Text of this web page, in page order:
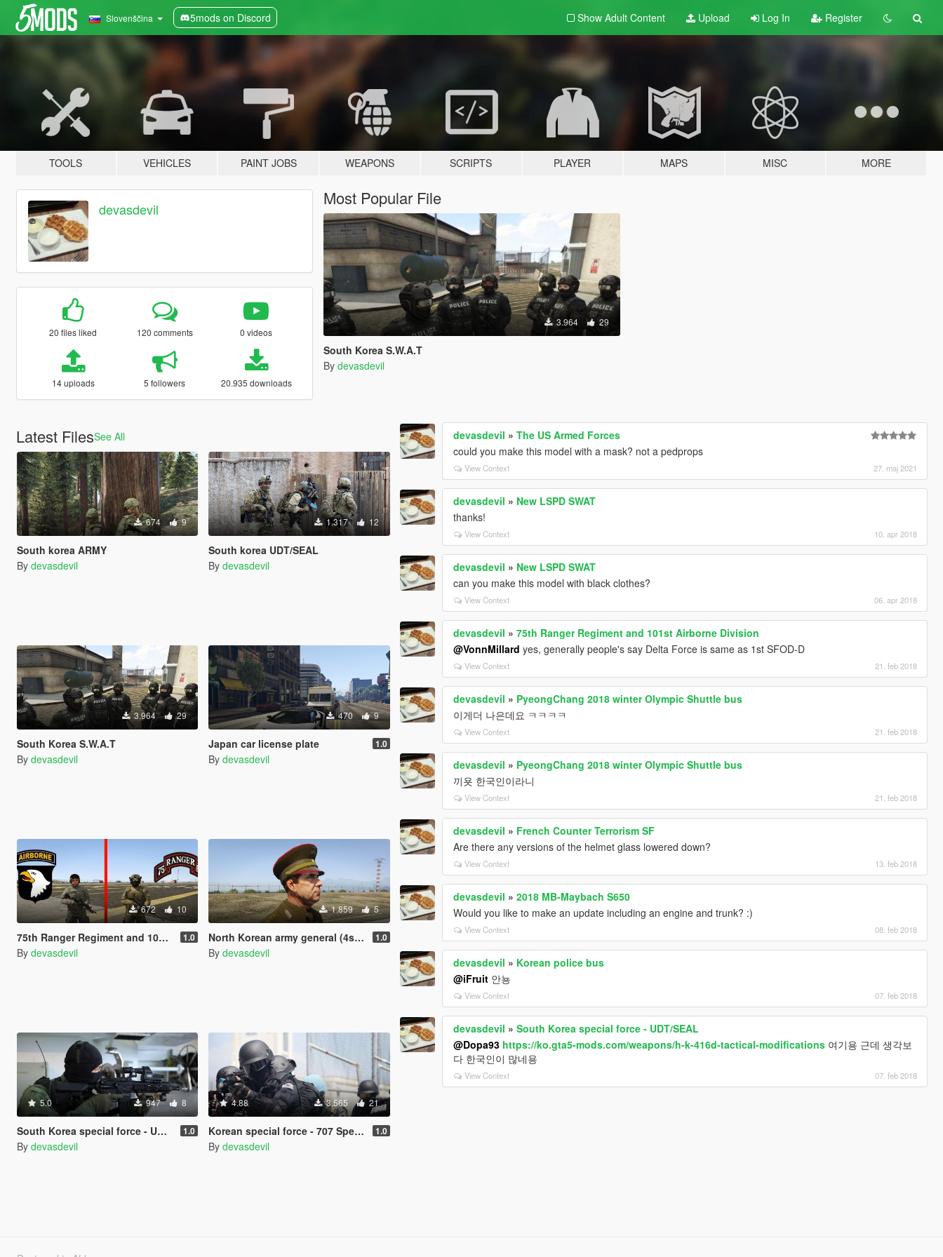
Slovenščina 5mods on Discord Show Adult Content Upload Log In Register
TOOLS VEHICLES PAINT JOBS WEAPONS SCRIPTS PLAYER MAPS MISC MORE
devasdevil
20 files liked 120 comments 0 videos
14 uploads 5 followers 20.935 downloads
Most Popular File
3.964 29
South Korea S.W.A.T
By devasdevil
Latest FilesSee All
674 9
South korea ARMY
By devasdevil
1.317 12
South korea UDT/SEAL
By devasdevil
3.964 29
South Korea S.W.A.T
By devasdevil
470 9
Japan car license plate 1.0
By devasdevil
672 10
75th Ranger Regiment and 101st Airborne Division 1.0
By devasdevil
1.859 5
North Korean army general (4stars) 1.0
By devasdevil
5.0 947 8
South Korea special force - UDT/SEAL 1.0
By devasdevil
4.88 3.565 21
Korean special force - 707 Special Service Corps (707특임대) 1.0
By devasdevil
devasdevil »The US Armed Forces
could you make this model with a mask? not a pedprops
View Context 27. maj 2021
devasdevil » New LSPD SWAT
thanks!
View Context 10. apr 2018
devasdevil » New LSPD SWAT
can you make this model with black clothes?
View Context 06. apr 2018
devasdevil »75th Ranger Regiment and 101st Airborne Division
@VonnMillard yes, generally people's say Delta Force is same as 1st SFOD-D
View Context 21. feb 2018
devasdevil » PyeongChang 2018 winter Olympic Shuttle bus
이게더 나은데요 ㅋㅋㅋㅋ
View Context 21. feb 2018
devasdevil » PyeongChang 2018 winter Olympic Shuttle bus
끼욧 한국인이라니
View Context 21. feb 2018
devasdevil » French Counter Terrorism SF
Are there any versions of the helmet glass lowered down?
View Context 13. feb 2018
devasdevil »2018 MB-Maybach S650
Would you like to make an update including an engine and trunk? :)
View Context 08. feb 2018
devasdevil » Korean police bus
@iFruit 안뇽
View Context 07. feb 2018
devasdevil »South Korea special force - UDT/SEAL
@Dopa93 https://ko.gta5-mods.com/weapons/h-k-416d-tactical-modifications 여기용 근데 생각보
다 한국인이 많네용
View Context 07. feb 2018